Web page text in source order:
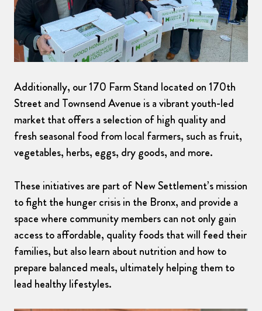
Additionally, our 170 Farm Stand located on 170th
Street and Townsend Avenue is a vibrant youth-led
market that offers a selection of high quality and
fresh seasonal food from local farmers, such as fruit,
vegetables, herbs, eggs, dry goods, and more.
These initiatives are part of New Settlement’s mission
to fight the hunger crisis in the Bronx, and provide a
space where community members can not only gain
access to affordable, quality foods that will feed their
families, but also learn about nutrition and how to
prepare balanced meals, ultimately helping them to
lead healthy lifestyles.